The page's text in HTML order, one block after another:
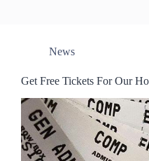
News
Get Free Tickets For Our